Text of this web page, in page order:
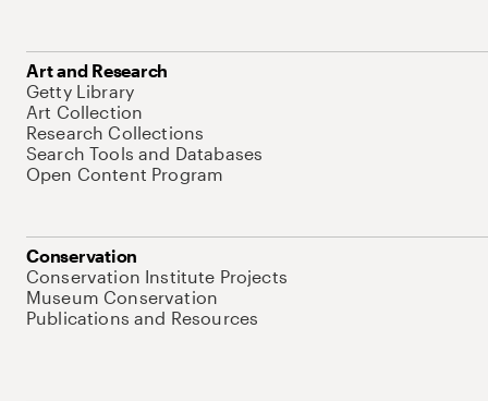
Art and Research
Getty Library
Art Collection
Research Collections
Search Tools and Databases
Open Content Program
Conservation
Conservation Institute Projects
Museum Conservation
Publications and Resources